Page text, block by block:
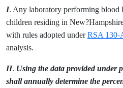
I. Any laboratory performing blood
children residing in
with rules adopted underRSA 130-
analysis.
II. Using the data provided under
shall annually determine the